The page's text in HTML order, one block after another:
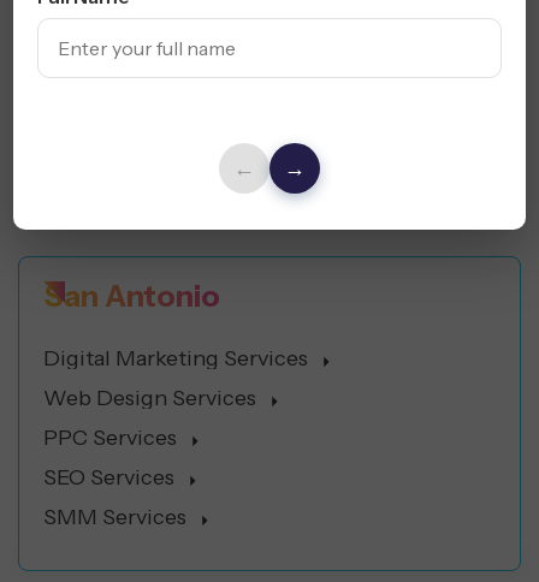
← →
Digital Marketing Services
Web Design Services
San Antonio
Digital Marketing Services
Web Design Services
PPC Services
SEO Services
SMM Services